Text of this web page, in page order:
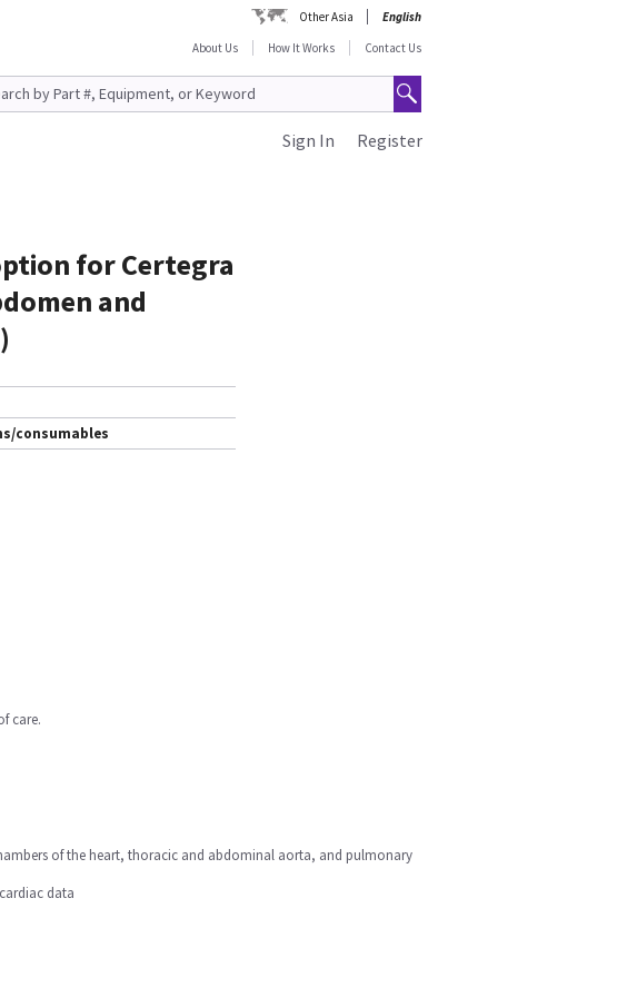
Other Asia
English
About Us
How It Works Contact Us
Register
Sign In
for Certegra
and
consumables
care.
of the heart, thoracic and abdominal aorta, and pulmonary
data